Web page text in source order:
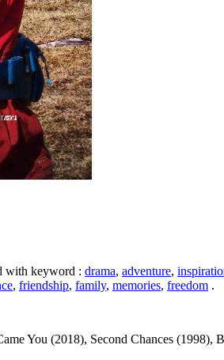
with keyword : drama, adventure,
, friendship, family, memories, freedom .
You (2018), Second Chances